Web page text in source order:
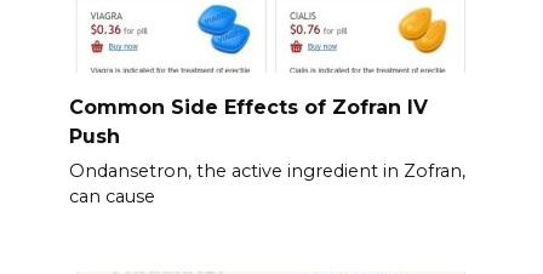
Common Side Effects of Zofran IV
Push
Ondansetron, the active ingredient in Zofran,
can cause